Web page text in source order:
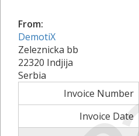
From:
DemotiX
Zeleznicka bb
22320 Indjija
Serbia
Invoice Number
Invoice Date